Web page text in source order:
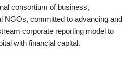
consortium of business,
NGOs, committed to advancing and
corporate reporting model to
with financial capital.